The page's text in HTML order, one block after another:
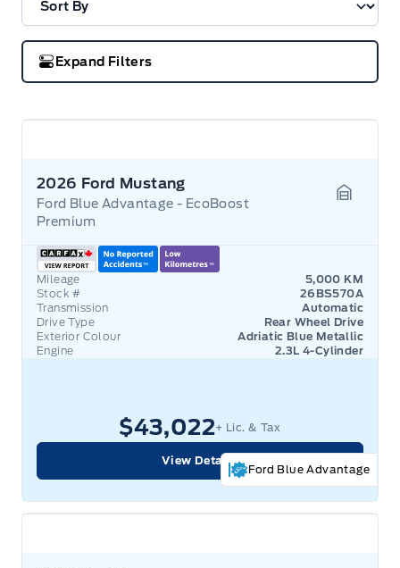
Expand Filters
2026 Ford Mustang
Ford Blue Advantage - EcoBoost
Premium
Mileage
5,000 KM
Stock #
26BS570A
Transmission
Automatic
Drive Type
Rear Wheel Drive
Exterior Colour
Adriatic Blue Metallic
Engine
2.3L 4-Cylinder
Ford Blue Advantage
$43,022+ Lic. & Tax
View Details